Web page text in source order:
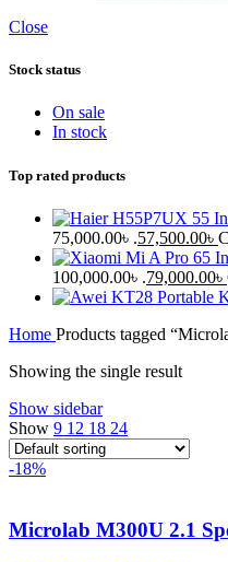
Close
Stock status
On sale
In stock
Top rated products
75,000.00৳ .57,500.00৳
100,000.00৳ .79,000.00৳
Home Products tagged
Showing the single result
Show sidebar
Show 9 12 18 24
-18%
Microlab M300U 2.1